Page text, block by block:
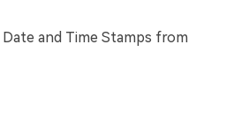
and Time Stamps from